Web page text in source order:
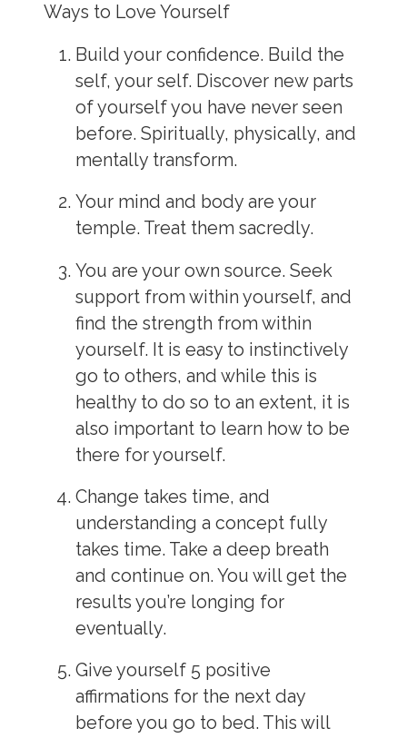
Ways to Love Yourself
Build your confidence. Build the
self, your self. Discover new parts
of yourself you have never seen
before. Spiritually, physically, and
mentally transform.
Your mind and body are your
temple. Treat them sacredly.
You are your own source. Seek
support from within yourself, and
find the strength from within
yourself. It is easy to instinctively
go to others, and while this is
healthy to do so to an extent, it is
also important to learn how to be
there for yourself.
Change takes time, and
understanding a concept fully
takes time. Take a deep breath
and continue on. You will get the
results you’re longing for
eventually.
Give yourself 5 positive
affirmations for the next day
before you go to bed. This will